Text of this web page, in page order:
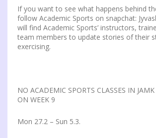
If you want to see what happens behind
follow Academic Sports on snapchat:
will find Academic Sports’ instructors,
team members to update stories of their
exercising.
NO ACADEMIC SPORTS CLASSES IN
ON WEEK 9
Mon 27.2 – Sun 5.3.